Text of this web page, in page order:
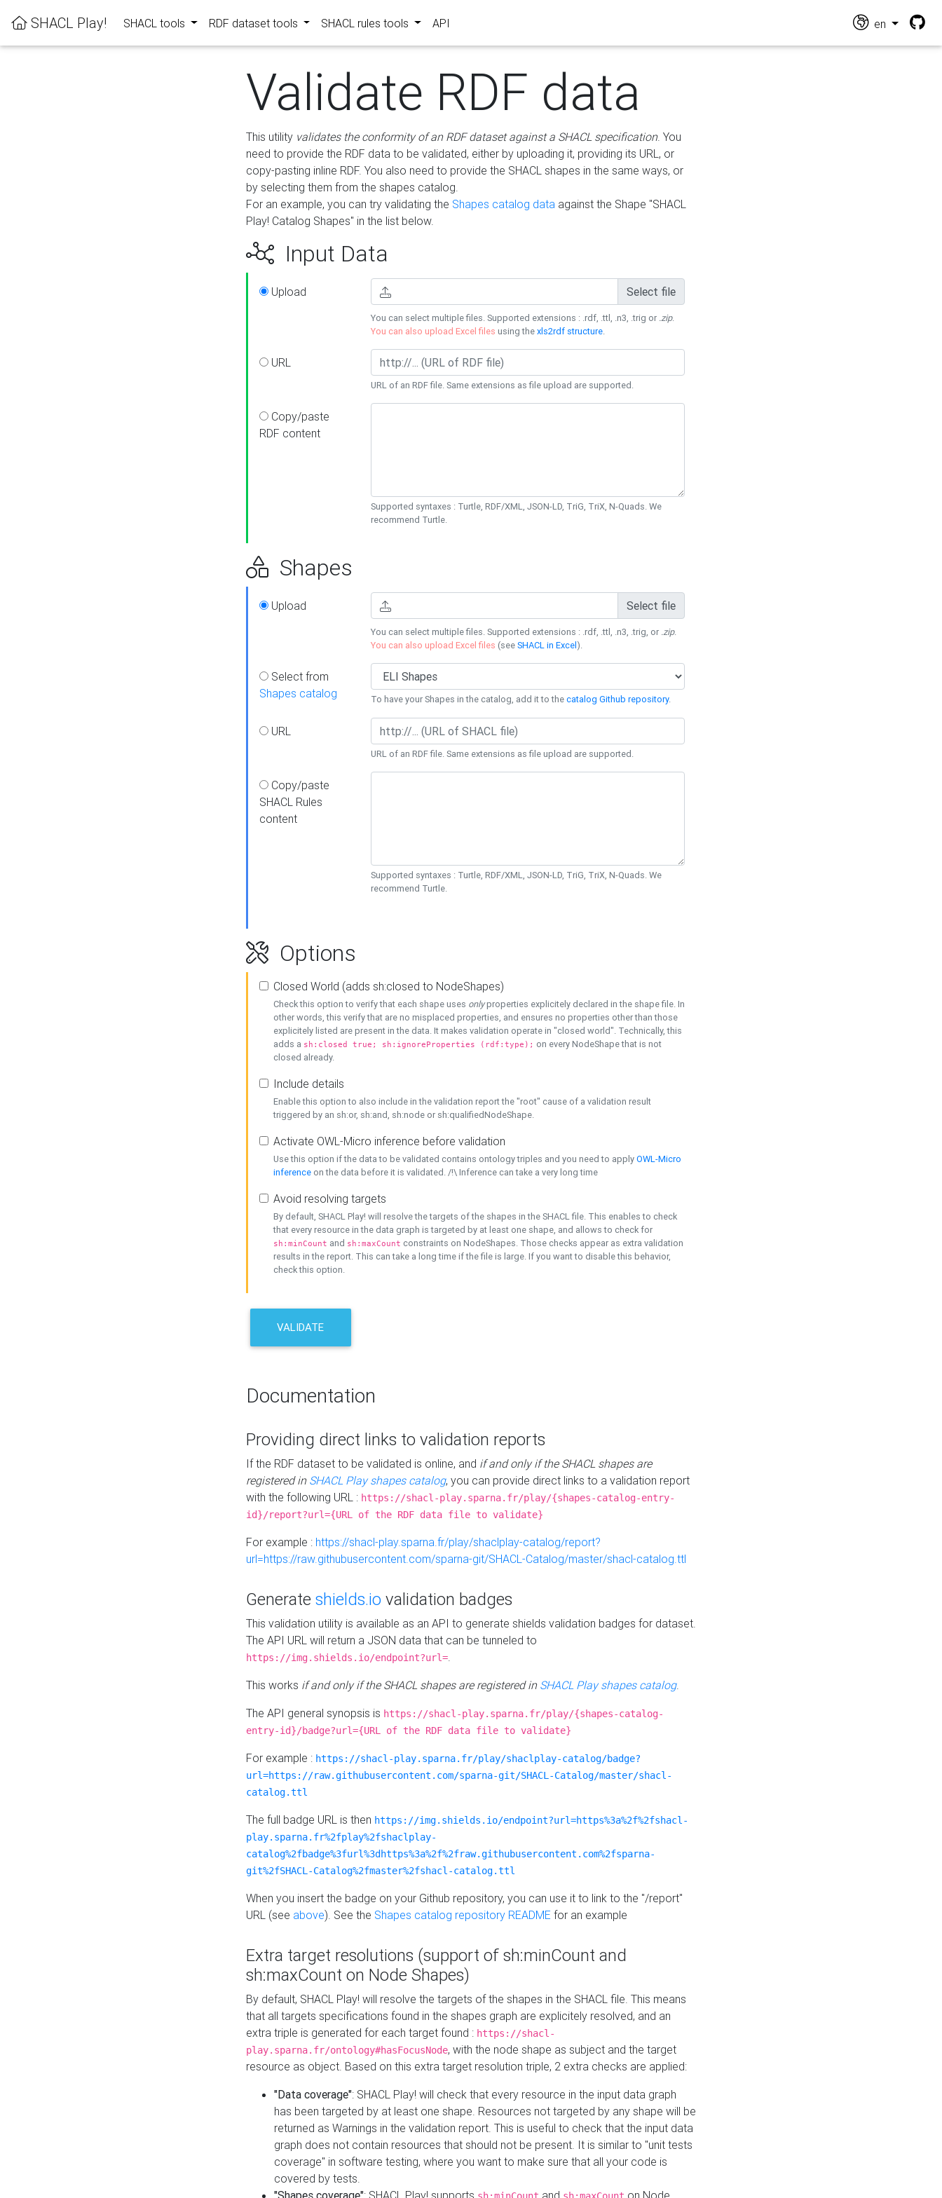
SHACL Play! SHACL tools RDF dataset tools SHACL rules tools API en
Validate RDF data
This utility validates the conformity of an RDF dataset against a SHACL specification. You
need to provide the RDF data to be validated, either by uploading it, providing its URL, or
copy-pasting inline RDF. You also need to provide the SHACL shapes in the same ways, or
by selecting them from the shapes catalog.
For an example, you can try validating the Shapes catalog data against the Shape "SHACL
Play! Catalog Shapes" in the list below.
Input Data
Upload Select file
You can select multiple files. Supported extensions : .rdf, .ttl, .n3, .trig or .zip.
You can also upload Excel files using thexls2rdf structure.
URL
URL of an RDF file. Same extensions as file upload are supported.
Copy/paste
RDF content
Supported syntaxes : Turtle, RDF/XML, JSON-LD, TriG, TriX, N-Quads. We
recommend Turtle.
Shapes
Upload Select file
You can select multiple files. Supported extensions : .rdf, .ttl, .n3, .trig, or .zip.
You can also upload Excel files (seeSHACL in Excel).
Select from
Shapes catalog
To have your Shapes in the catalog, add it to thecatalog Github repository.
URL
URL of an RDF file. Same extensions as file upload are supported.
Copy/paste
SHACL Rules
content
Supported syntaxes : Turtle, RDF/XML, JSON-LD, TriG, TriX, N-Quads. We
recommend Turtle.
Options
Closed World (adds sh:closed to NodeShapes)
Check this option to verify that each shape uses onlyproperties explicitely declared in the shape file. In
other words, this verify that are no misplaced properties, and ensures no properties other than those
explicitely listed are present in the data. It makes validation operate in "closed world". Technically, this
adds a sh:closed true; sh:ignoreProperties (rdf:type); on every NodeShape that is not
closed already.
Include details
Enable this option to also include in the validation report the "root" cause of a validation result
triggered by an sh:or, sh:and, sh:node or sh:qualifiedNodeShape.
Activate OWL-Micro inference before validation
Use this option if the data to be validated contains ontology triples and you need to applyOWL-Micro
inference on the data before it is validated. /!\ Inference can take a very long time
Avoid resolving targets
By default, SHACL Play! will resolve the targets of the shapes in the SHACL file. This enables to check
that every resource in the data graph is targeted by at least one shape, and allows to check for
sh:minCount and sh:maxCount constraints on NodeShapes. Those checks appear as extra validation
results in the report. This can take a long time if the file is large. If you want to disable this behavior,
check this option.
VALIDATE
Documentation
Providing direct links to validation reports
If the RDF dataset to be validated is online, and if and only if the SHACL shapes are
registered in SHACL Play shapes catalog, you can provide direct links to a validation report
with the following URL : https://shacl-play.sparna.fr/play/{shapes-catalog-entry-
id}/report?url={URL of the RDF data file to validate}
For example : https://shacl-play.sparna.fr/play/shaclplay-catalog/report?
url=https://raw.githubusercontent.com/sparna-git/SHACL-Catalog/master/shacl-catalog.ttl
Generate shields.io validation badges
This validation utility is available as an API to generate shields validation badges for dataset.
The API URL will return a JSON data that can be tunneled to
https://img.shields.io/endpoint?url=.
This works if and only if the SHACL shapes are registered in SHACL Play shapes catalog.
The API general synopsis is https://shacl-play.sparna.fr/play/{shapes-catalog-
entry-id}/badge?url={URL of the RDF data file to validate}
For example : https://shacl-play.sparna.fr/play/shaclplay-catalog/badge?
url=https://raw.githubusercontent.com/sparna-git/SHACL-Catalog/master/shacl-
catalog.ttl
The full badge URL is then https://img.shields.io/endpoint?url=https%3a%2f%2fshacl-
play.sparna.fr%2fplay%2fshaclplay-
catalog%2fbadge%3furl%3dhttps%3a%2f%2fraw.githubusercontent.com%2fsparna-
git%2fSHACL-Catalog%2fmaster%2fshacl-catalog.ttl
When you insert the badge on your Github repository, you can use it to link to the "/report"
URL (see above). See the Shapes catalog repository README for an example
Extra target resolutions (support of sh:minCount and
sh:maxCount on Node Shapes)
By default, SHACL Play! will resolve the targets of the shapes in the SHACL file. This means
that all targets specifications found in the shapes graph are explicitely resolved, and an
extra triple is generated for each target found : https://shacl-
play.sparna.fr/ontology#hasFocusNode, with the node shape as subject and the target
resource as object. Based on this extra target resolution triple, 2 extra checks are applied:
"Data coverage": SHACL Play! will check that every resource in the input data graph
has been targeted by at least one shape. Resources not targeted by any shape will be
returned as Warnings in the validation report. This is useful to check that the input data
graph does not contain resources that should not be present. It is similar to "unit tests
coverage" in software testing, where you want to make sure that all your code is
covered by tests.
"Shapes coverage": SHACL Play! supports and on Node